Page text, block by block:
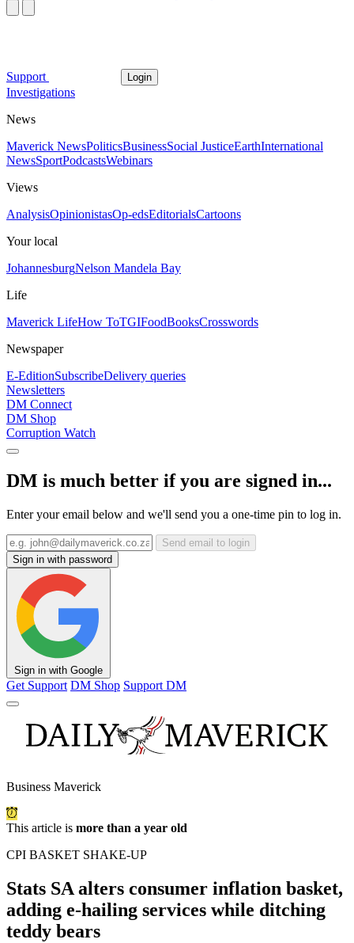
Support Login
Investigations
News
Maverick NewsPoliticsBusinessSocial JusticeEarthInternational
NewsSportPodcastsWebinars
Views
AnalysisOpinionistasOp-edsEditorialsCartoons
Your local
JohannesburgNelson Mandela Bay
Life
Maverick LifeHow ToTGIFoodBooksCrosswords
Newspaper
E-EditionSubscribeDelivery queries
Newsletters
DM Connect
DM Shop
Corruption Watch
DM is much better if you are signed in...
Enter your email below and we'll send you a one-time pin to log in.
Send email to login
Sign in with password
Sign in with Google
Get Support DM Shop Support DM
Business Maverick
This article is more than a year old
CPI BASKET SHAKE-UP
Stats SA alters consumer inflation basket,
adding e-hailing services while ditching
teddy bears